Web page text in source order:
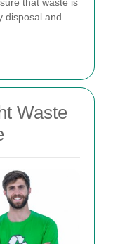
disposal and
Waste